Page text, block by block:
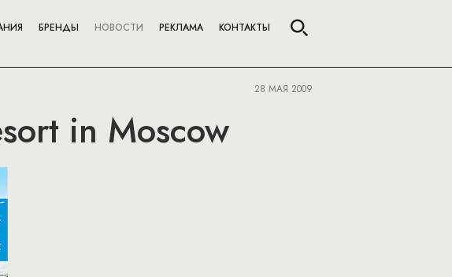
БРЕНДЫ НОВОСТИ РЕКЛАМА КОНТАКТЫ
28 МАЯ 2009
in Moscow